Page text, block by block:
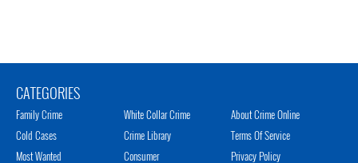
CATEGORIES
Family Crime
Cold Cases
Most Wanted
White Collar Crime
Crime Library
Consumer
About Crime Online
Terms Of Service
Privacy Policy